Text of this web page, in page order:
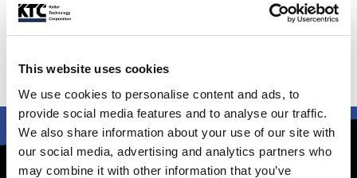
This website uses cookies
We use cookies to personalise content and ads, to
provide social media features and to analyse our traffic.
We also share information about your use of our site with
our social media, advertising and analytics partners who
may combine it with other information that you’ve